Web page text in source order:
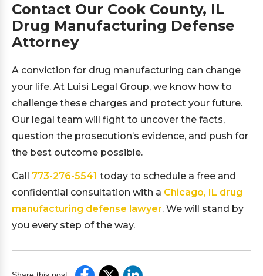
Contact Our Cook County, IL
Drug Manufacturing Defense
Attorney
A conviction for drug manufacturing can change
your life. At Luisi Legal Group, we know how to
challenge these charges and protect your future.
Our legal team will fight to uncover the facts,
question the prosecution’s evidence, and push for
the best outcome possible.
Call 773-276-5541 today to schedule a free and
confidential consultation with a Chicago, IL drug
manufacturing defense lawyer. We will stand by
you every step of the way.